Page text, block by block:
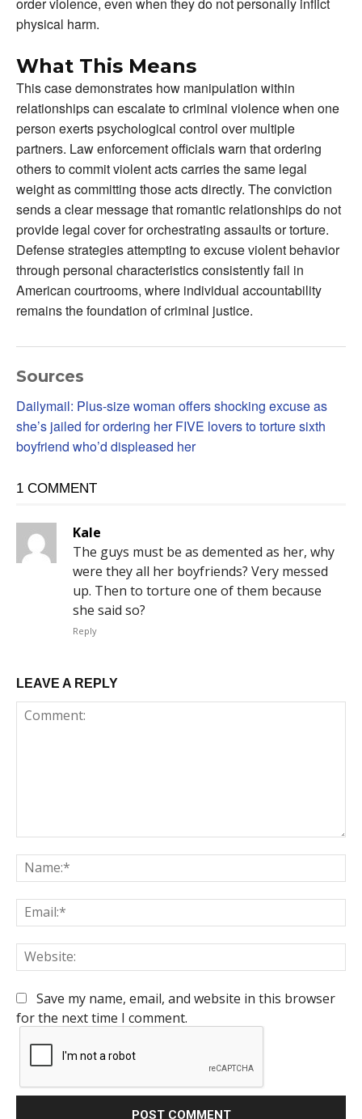
physical harm.
What This Means
This case demonstrates how manipulation within
relationships can escalate to criminal violence when one
person exerts psychological control over multiple
partners. Law enforcement officials warn that ordering
others to commit violent acts carries the same legal
weight as committing those acts directly. The conviction
sends a clear message that romantic relationships do not
provide legal cover for orchestrating assaults or torture.
Defense strategies attempting to excuse violent behavior
through personal characteristics consistently fail in
American courtrooms, where individual accountability
remains the foundation of criminal justice.
Sources
Dailymail: Plus-size woman offers shocking excuse as
she’s jailed for ordering her FIVE lovers to torture sixth
boyfriend who’d displeased her
1 COMMENT
Kale
The guys must be as demented as her, why
were they all her boyfriends? Very messed
up. Then to torture one of them because
she said so?
Reply
LEAVE A REPLY
Save my name, email, and website in this browser
for the next time I comment.